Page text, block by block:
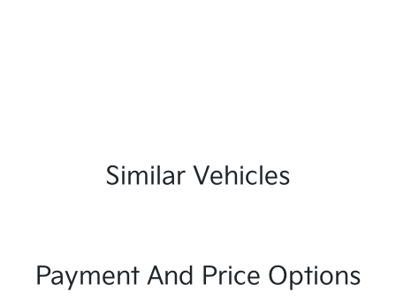
Similar Vehicles
Payment And Price Options